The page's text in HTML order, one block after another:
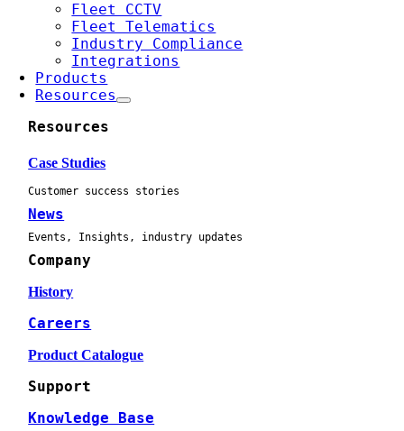
Fleet CCTV
Fleet Telematics
Industry Compliance
Integrations
Products
Resources
Resources
Case Studies
Customer success stories
News
Events, Insights, industry updates
Company
History
Careers
Product Catalogue
Support
Knowledge Base